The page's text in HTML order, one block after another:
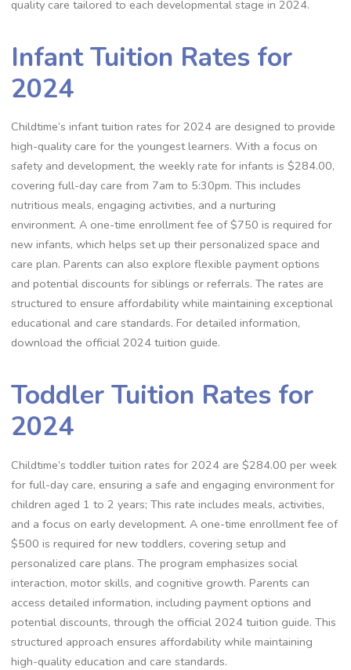
quality care tailored to each developmental stage in 2024.
Infant Tuition Rates for
2024
Childtime’s infant tuition rates for 2024 are designed to provide
high-quality care for the youngest learners. With a focus on
safety and development, the weekly rate for infants is $284.00,
covering full-day care from 7am to 5:30pm. This includes
nutritious meals, engaging activities, and a nurturing
environment. A one-time enrollment fee of $750 is required for
new infants, which helps set up their personalized space and
care plan. Parents can also explore flexible payment options
and potential discounts for siblings or referrals. The rates are
structured to ensure affordability while maintaining exceptional
educational and care standards. For detailed information,
download the official 2024 tuition guide.
Toddler Tuition Rates for
2024
Childtime’s toddler tuition rates for 2024 are $284.00 per week
for full-day care, ensuring a safe and engaging environment for
children aged 1 to 2 years; This rate includes meals, activities,
and a focus on early development. A one-time enrollment fee of
$500 is required for new toddlers, covering setup and
personalized care plans. The program emphasizes social
interaction, motor skills, and cognitive growth. Parents can
access detailed information, including payment options and
potential discounts, through the official 2024 tuition guide. This
structured approach ensures affordability while maintaining
high-quality education and care standards.